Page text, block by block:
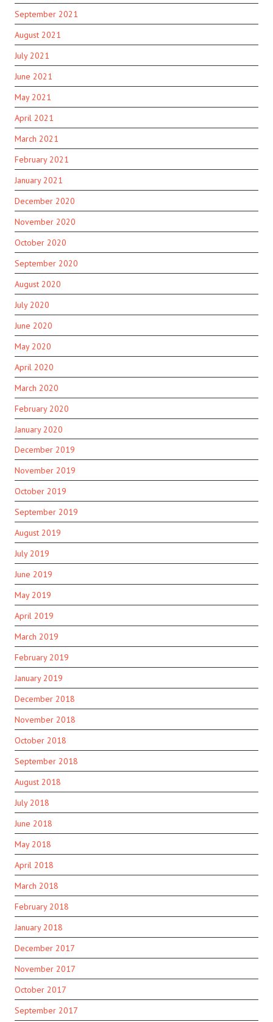
September 2021
August 2021
July 2021
June 2021
May 2021
April 2021
March 2021
February 2021
January 2021
December 2020
November 2020
October 2020
September 2020
August 2020
July 2020
June 2020
May 2020
April 2020
March 2020
February 2020
January 2020
December 2019
November 2019
October 2019
September 2019
August 2019
July 2019
June 2019
May 2019
April 2019
March 2019
February 2019
January 2019
December 2018
November 2018
October 2018
September 2018
August 2018
July 2018
June 2018
May 2018
April 2018
March 2018
February 2018
January 2018
December 2017
November 2017
October 2017
September 2017